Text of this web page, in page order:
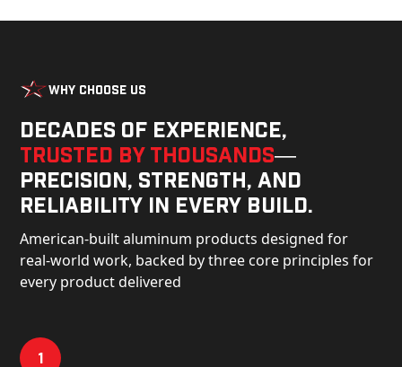
Why Choose Us
Decades of experience,
trusted by thousands—
precision, strength, and
reliability in every build.
American-built aluminum products designed for
real-world work, backed by three core principles for
every product delivered
1